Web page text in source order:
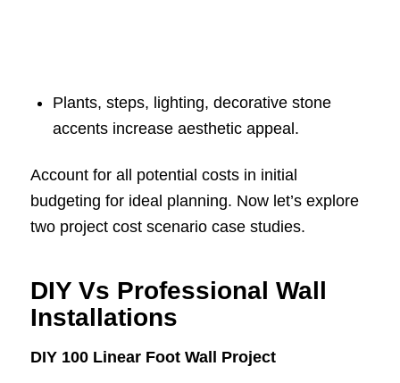
Plants, steps, lighting, decorative stone
accents increase aesthetic appeal.
Account for all potential costs in initial
budgeting for ideal planning. Now let’s explore
two project cost scenario case studies.
DIY Vs Professional Wall
Installations
DIY 100 Linear Foot Wall Project